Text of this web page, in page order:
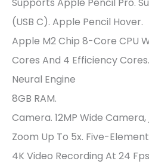
(USB C). Apple Pencil Hover.
Apple M2 Chip 8-Core CPU
Cores And 4 Efficiency
Neural Engine
8GB RAM.
Camera. 12MP Wide
Zoom Up To 5x. Five-Element
4K Video Recording At 24